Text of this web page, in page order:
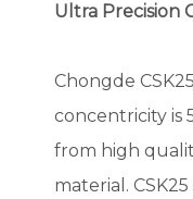
Ultra Precision
Chongde
concentricity is
from high
material.